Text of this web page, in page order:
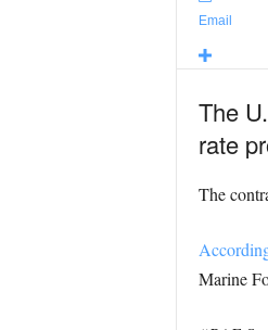
Email
The
rate
The
Marine